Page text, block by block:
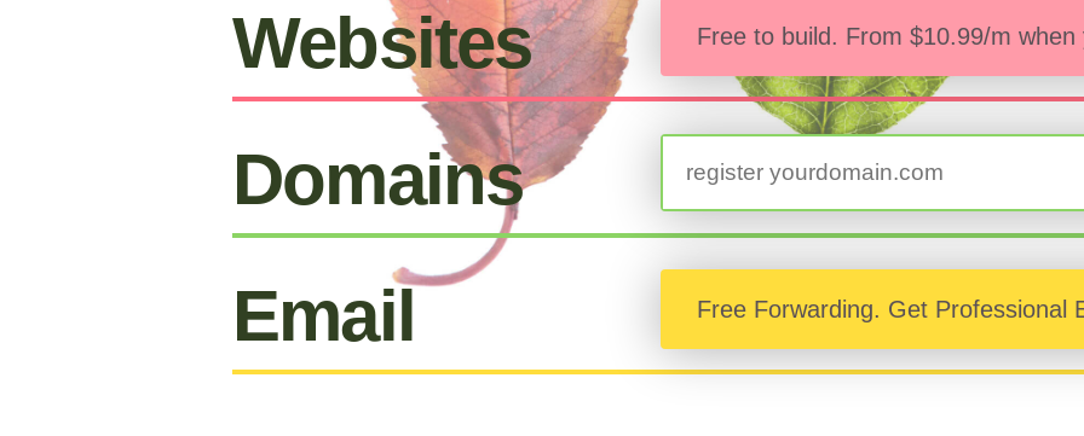
Websites Free to build. From $10.99/m when
Domains
Email
Free Forwarding. Get Professional